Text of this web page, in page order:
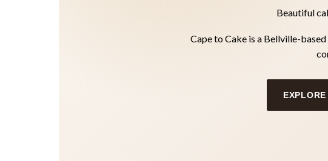
Beautiful
Cape to Cake is a Bellville-